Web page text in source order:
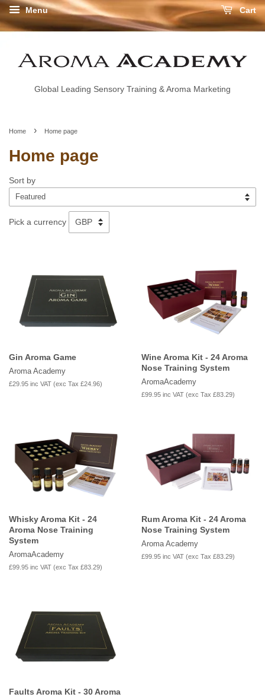
Menu Cart
Global Leading Sensory Training & Aroma Marketing
Home › Home page
Home page
Sort by
Pick a currency
Gin Aroma Game
Aroma Academy
£29.95 inc VAT (exc Tax £24.96)
Wine Aroma Kit - 24 Aroma
Nose Training System
AromaAcademy
£99.95 inc VAT (exc Tax £83.29)
Whisky Aroma Kit - 24
Aroma Nose Training
System
AromaAcademy
£99.95 inc VAT (exc Tax £83.29)
Rum Aroma Kit - 24 Aroma
Nose Training System
Aroma Academy
£99.95 inc VAT (exc Tax £83.29)
Faults Aroma Kit - 30 Aroma